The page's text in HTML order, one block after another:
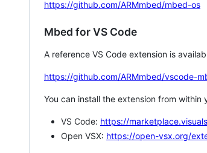
https://github.com/ARMmbed/mbed-os
Mbed for VS Code
A reference VS Code extension is
https://github.com/ARMmbed/vscode-
You can install the extension from
VS Code: https://
Open VSX: https://open-vsx.org/